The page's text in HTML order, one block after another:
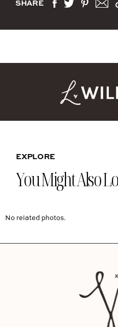
SHARE
EXPLORE
You Might Also
No related photos.